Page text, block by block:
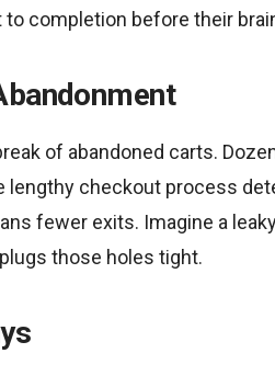
completion before their
of abandoned carts.
lengthy checkout process
fewer exits. Imagine a
those holes tight.